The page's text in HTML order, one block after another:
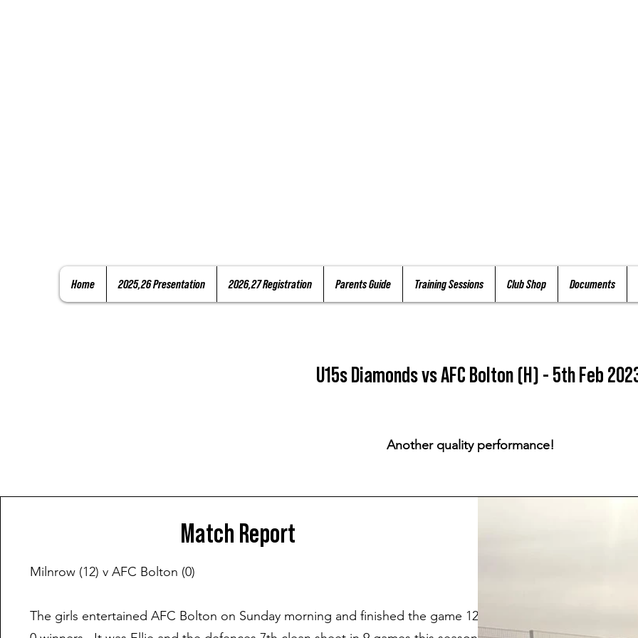
Home 2025,26 Presentation 2026,27 Registration Parents Guide Training Sessions Club Shop Documents
U15s Diamonds vs AFC Bolton (H) - 5th Feb
Another quality performance!
Match Report
Milnrow (12) v AFC Bolton (0)
The girls entertained AFC Bolton on Sunday morning and finished the game 12-